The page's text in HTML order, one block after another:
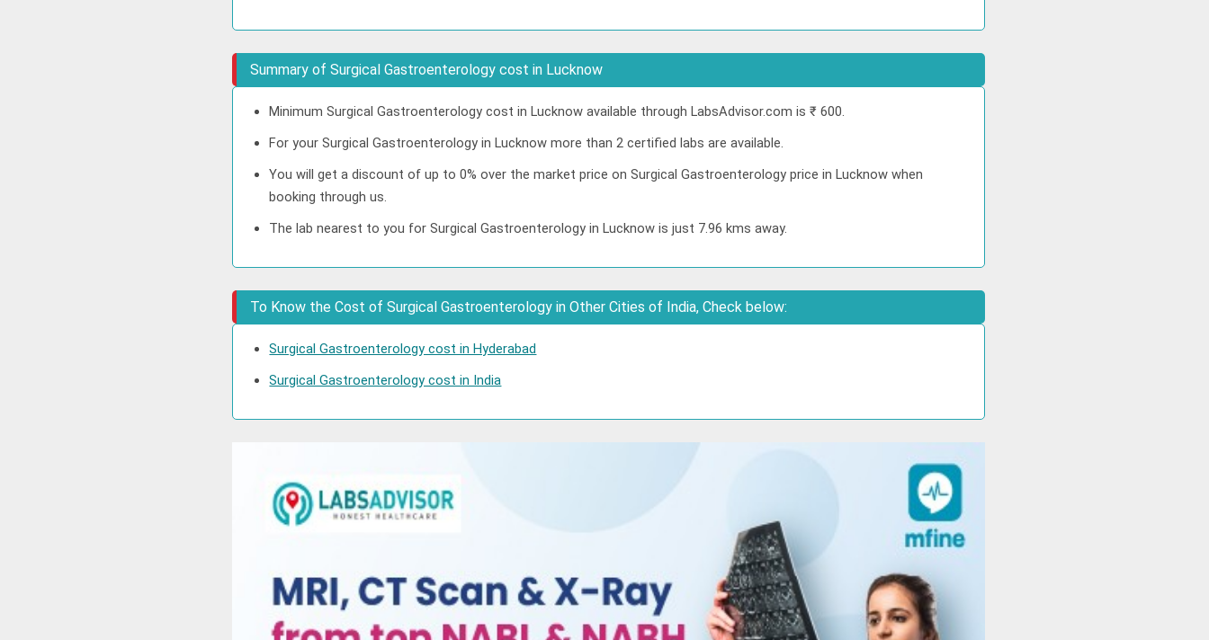
Summary of Surgical Gastroenterology cost in Lucknow
Minimum Surgical Gastroenterology cost in Lucknow available through LabsAdvisor.com is ₹ 600.
For your Surgical Gastroenterology in Lucknow more than 2 certified labs are available.
You will get a discount of up to 0% over the market price on Surgical Gastroenterology price in Lucknow when
booking through us.
The lab nearest to you for Surgical Gastroenterology in Lucknow is just 7.96 kms away.
To Know the Cost of Surgical Gastroenterology in Other Cities of India, Check below:
Surgical Gastroenterology cost in Hyderabad
Surgical Gastroenterology cost in India